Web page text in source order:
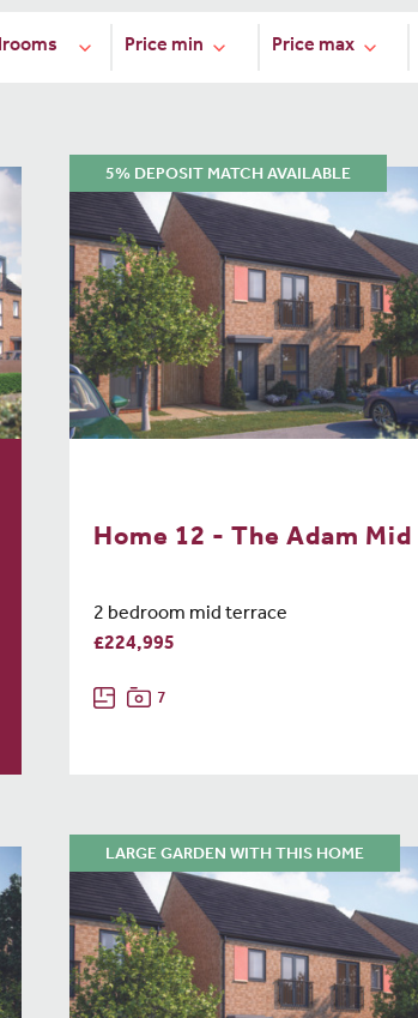
5% DEPOSIT MATCH AVAILABLE
Home 12 - The Adam Mid
2 bedroom mid terrace
£224,995
7
LARGE GARDEN WITH THIS HOME